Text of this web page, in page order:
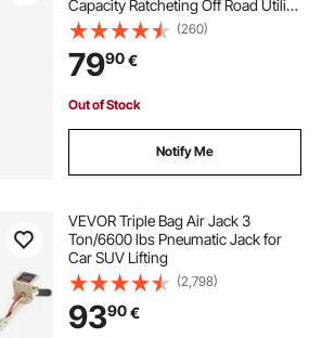
Capacity Ratcheting Off Road Utility
Jacks, Heavy-Duty Lift Jacks with
130.1-711.2 mm Lifting Range for
Tractor, Truck, SUV
(260)
7990€
Out of Stock
Notify Me
VEVOR Triple Bag Air Jack 3
Ton/6600 lbs Pneumatic Jack for
Car SUV Lifting
(2,798)
9390€